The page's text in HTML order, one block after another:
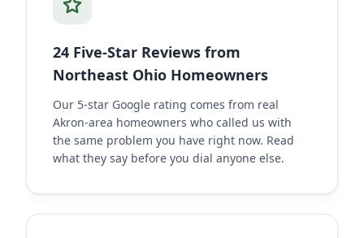
24 Five-Star Reviews from
Northeast Ohio Homeowners
Our 5-star Google rating comes from real
Akron-area homeowners who called us with
the same problem you have right now. Read
what they say before you dial anyone else.